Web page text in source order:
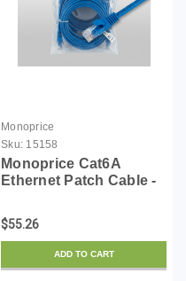
Monoprice
Sku: 15158
Monoprice Cat6A
Ethernet Patch Cable -
550Mhz, 10G, UTP, Pure
Bare Copper Wire,
30AWG, 10-Pack, 5
Feet, Blue - SlimRun
$55.26
ADD TO CART